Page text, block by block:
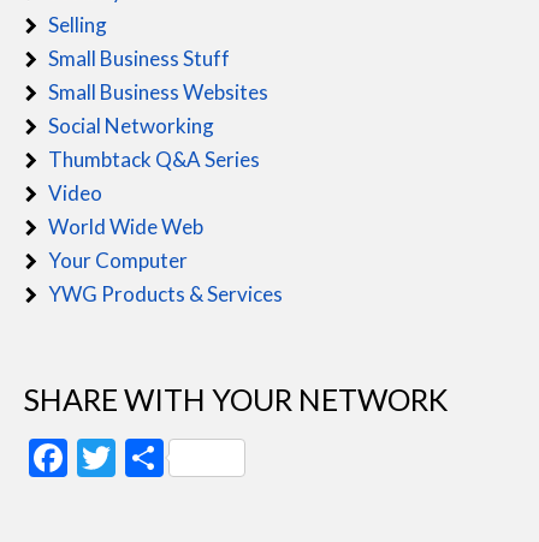
Selling
Small Business Stuff
Small Business Websites
Social Networking
Thumbtack Q&A Series
Video
World Wide Web
Your Computer
YWG Products & Services
SHARE WITH YOUR NETWORK
Facebook
Twitter
Share